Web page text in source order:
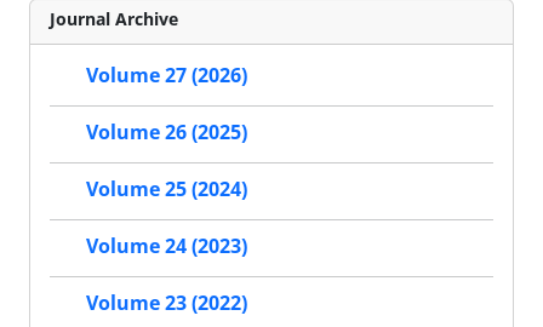
Journal Archive
Volume 27 (2026)
Volume 26 (2025)
Volume 25 (2024)
Volume 24 (2023)
Volume 23 (2022)